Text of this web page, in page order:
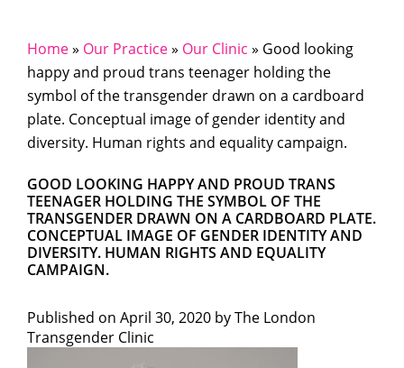
Home» Our Practice» Our Clinic » Good looking
happy and proud trans teenager holding the
symbol of the transgender drawn on a cardboard
plate. Conceptual image of gender identity and
diversity. Human rights and equality campaign.
GOOD LOOKING HAPPY AND PROUD TRANS
TEENAGER HOLDING THE SYMBOL OF THE
TRANSGENDER DRAWN ON A CARDBOARD PLATE.
CONCEPTUAL IMAGE OF GENDER IDENTITY AND
DIVERSITY. HUMAN RIGHTS AND EQUALITY
CAMPAIGN.
Published on April 30, 2020 byThe London
Transgender Clinic